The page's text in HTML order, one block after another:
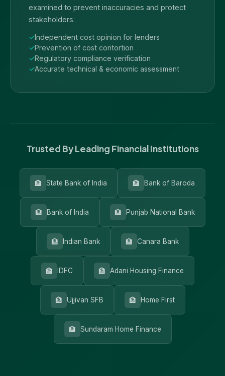
examined to prevent inaccuracies and protect
stakeholders:
Independent cost opinion for lenders
Prevention of cost contortion
Regulatory compliance verification
Accurate technical & economic assessment
Trusted By Leading Financial Institutions
🏦 State Bank of India 🏦 Bank of Baroda
🏦 Bank of India 🏦 Punjab National Bank
🏦 Indian Bank 🏦 Canara Bank
🏦 IDFC 🏦 Adani Housing Finance
🏦 Ujjivan SFB 🏦 Home First
🏦 Sundaram Home Finance